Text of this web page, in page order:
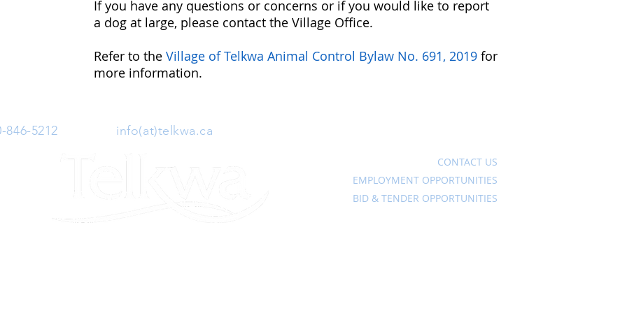
If you have any questions or concerns or if you would like to report
a dog at large, please contact the Village Office.
Refer to the Village of Telkwa Animal Control Bylaw No. 691, 2019 for
more information.
846-5212 info(at)telkwa.ca
CONTACT US
EMPLOYMENT OPPORTUNITIES
BID & TENDER OPPORTUNITIES